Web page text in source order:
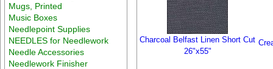
Mugs, Printed
Music Boxes
Needlepoint Supplies
NEEDLES for Needlework
Needle Accessories
Needlework Finisher
Charcoal Belfast Linen Short Cut
26"x55"